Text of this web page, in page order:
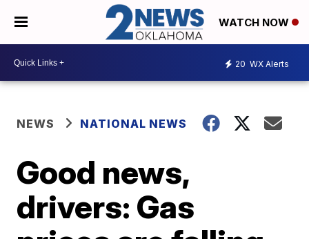
WATCH NOW
20 WX Alerts
NEWS NATIONAL NEWS
Good news,
drivers: Gas